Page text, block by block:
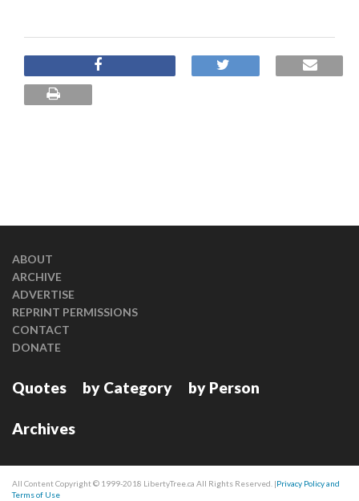
ABOUT
ARCHIVE
ADVERTISE
REPRINT PERMISSIONS
CONTACT
DONATE
Quotes by Category by Person
Archives
All Content Copyright © 1999-2018 LibertyTree.ca All Rights Reserved. |Privacy Policy and
Terms of Use